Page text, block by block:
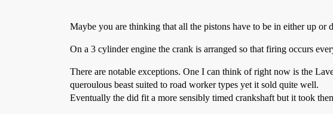
Maybe you are thinking that all the pistons have to be in either up or
On a 3 cylinder engine the crank is arranged so that firing occurs
There are notable exceptions. One I can think of right now is the
queroulous beast suited to road worker types yet it sold quite well.
Eventually the did fit a more sensibly timed crankshaft but it took